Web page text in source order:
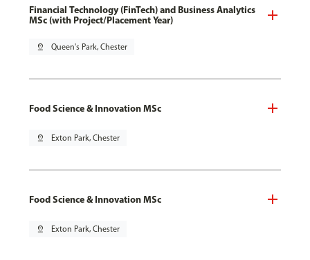
Financial Technology (FinTech) and Business Analytics
MSc (with Project/Placement Year)
pin_drop Queen's Park, Chester
Food Science & Innovation MSc
pin_drop Exton Park, Chester
Food Science & Innovation MSc
pin_drop Exton Park, Chester